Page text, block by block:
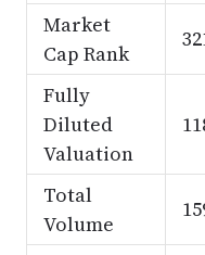
Market
Cap Rank
Fully
Diluted
Valuation
Total
Volume